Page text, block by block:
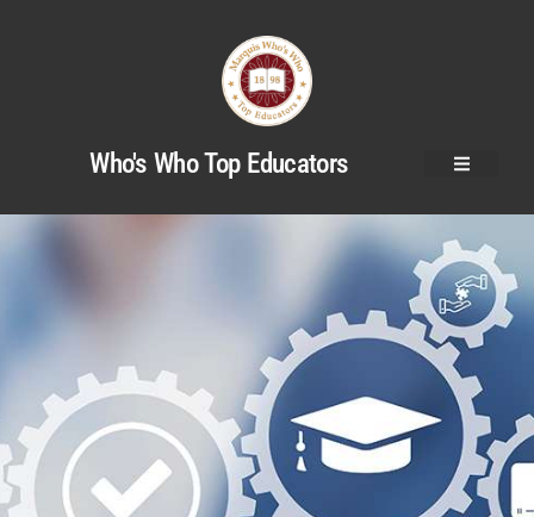
Who's Who Top Educators